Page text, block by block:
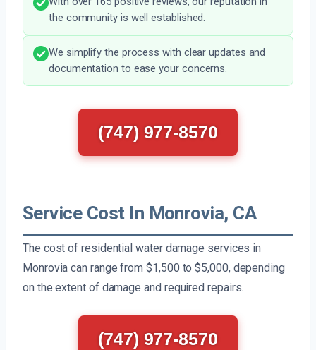
the community is well established.
We simplify the process with clear updates and
documentation to ease your concerns.
(747) 977-8570
Service Cost In Monrovia, CA
The cost of residential water damage services in
Monrovia can range from $1,500 to $5,000, depending
on the extent of damage and required repairs.
(747) 977-8570